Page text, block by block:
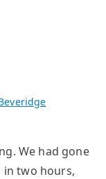
We had gone
in two hours,